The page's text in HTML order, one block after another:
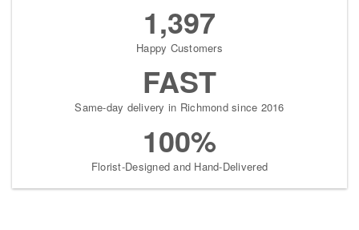
1,397
Happy Customers
FAST
Same-day delivery in Richmond since 2016
100%
Florist-Designed and Hand-Delivered